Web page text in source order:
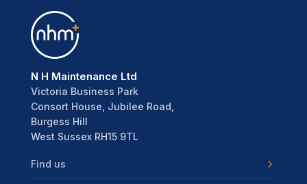
N H Maintenance Ltd
Victoria Business Park
Consort House, Jubilee Road,
Burgess Hill
West Sussex RH15 9TL
Find us